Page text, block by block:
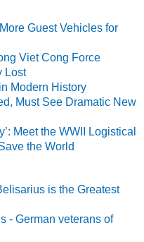
Guest Vehicles for
Viet Cong Force
Lost
Modern History
Must See Dramatic New
Meet the WWII Logistical
the World
is the Greatest
- German veterans of